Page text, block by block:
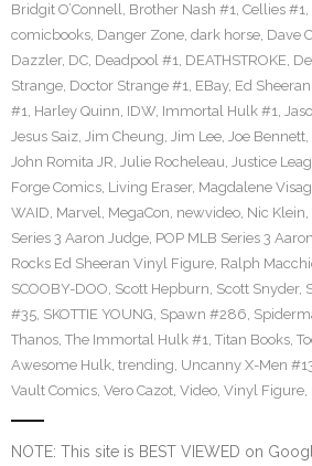
Bridgit O’Connell, Brother Nash #1, Cellies #1,
comicbooks, Danger Zone, dark horse, Dave
Dazzler, DC, Deadpool #1, DEATHSTROKE,
Strange, Doctor Strange #1, EBay, Ed Sheeran
#1, Harley Quinn, IDW, Immortal Hulk #1,
Jesus Saiz, Jim Cheung, Jim Lee, Joe Bennett,
John Romita JR, Julie Rocheleau, Justice
Forge Comics, Living Eraser, Magdalene
WAID, Marvel, MegaCon, newvideo, Nic Klein,
Series 3 Aaron Judge, POP MLB Series 3
Rocks Ed Sheeran Vinyl Figure, Ralph
SCOOBY-DOO, Scott Hepburn, Scott Snyder,
#35, SKOTTIE YOUNG, Spawn #286,
Thanos, The Immortal Hulk #1, Titan Books,
Awesome Hulk, trending, Uncanny X-Men
Vault Comics, Vero Cazot, Video, Vinyl Figure,
NOTE: This site is BEST VIEWED on